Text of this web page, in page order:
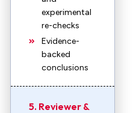
experimental
re-checks
Evidence-
backed
conclusions
5. Reviewer &